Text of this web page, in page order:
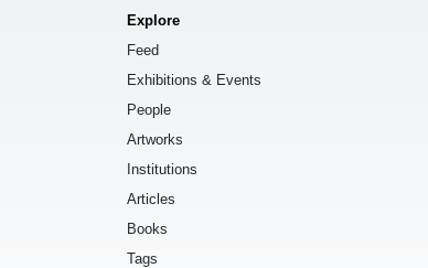
Explore
Feed
Exhibitions & Events
People
Artworks
Institutions
Articles
Books
Tags